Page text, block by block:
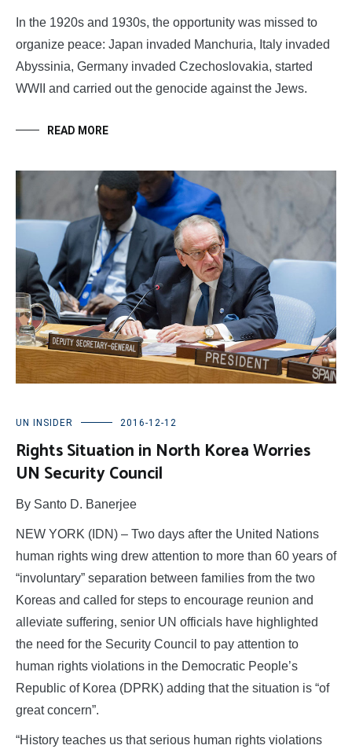
In the 1920s and 1930s, the opportunity was missed to
organize peace: Japan invaded Manchuria, Italy invaded
Abyssinia, Germany invaded Czechoslovakia, started
WWII and carried out the genocide against the Jews.
READ MORE
UN INSIDER 2016-12-12
Rights Situation in North Korea Worries
UN Security Council
By Santo D. Banerjee
NEW YORK (IDN) – Two days after the United Nations
human rights wing drew attention to more than 60 years of
“involuntary” separation between families from the two
Koreas and called for steps to encourage reunion and
alleviate suffering, senior UN officials have highlighted
the need for the Security Council to pay attention to
human rights violations in the Democratic People’s
Republic of Korea (DPRK) adding that the situation is “of
great concern”.
“History teaches us that serious human rights violations